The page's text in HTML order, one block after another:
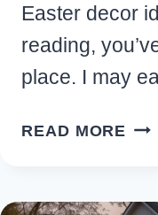
Easter decor
reading,
place. I may
READ MORE 15